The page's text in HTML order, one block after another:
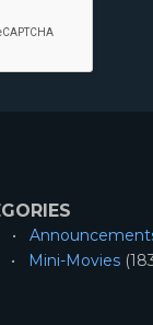
Mini-Movies